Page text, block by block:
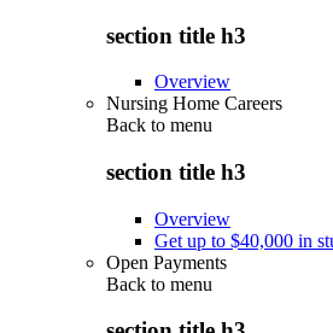
section title h3
Overview
Nursing Home Careers
Back to menu
section title h3
Overview
Get up to $40,000 in
Open Payments
Back to menu